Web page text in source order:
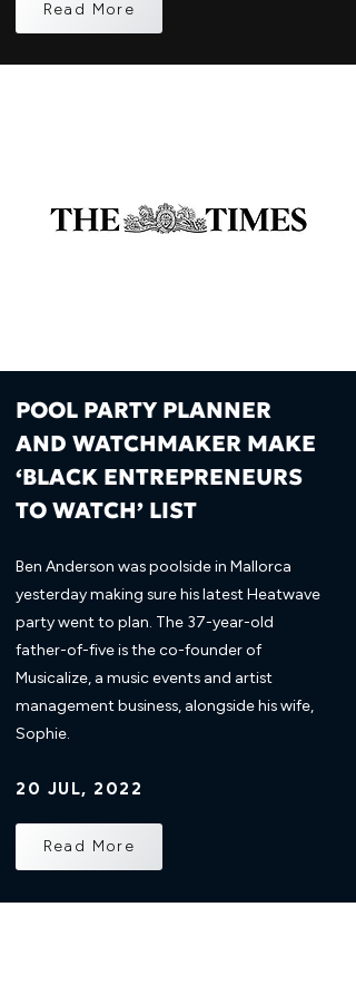
Read More
POOL PARTY PLANNER
AND WATCHMAKER MAKE
‘BLACK ENTREPRENEURS
TO WATCH’ LIST
Ben Anderson was poolside in Mallorca
yesterday making sure his latest Heatwave
party went to plan. The 37-year-old
father-of-five is the co-founder of
Musicalize, a music events and artist
management business, alongside his wife,
Sophie.
20 JUL, 2022
Read More